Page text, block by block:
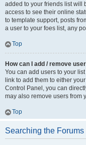
added to your friends list will
access to see their online
to template support, posts
a user to your foes list, any
Top
How can I add / remove
You can add users to your
link to add them to either
Control Panel, you can
may also remove users from
Top
Searching the Forums